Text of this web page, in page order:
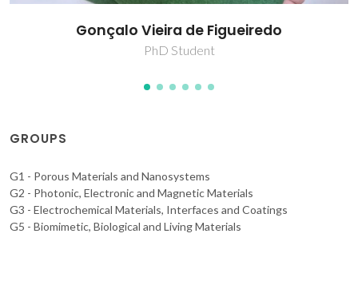
Raquel Dias Dantas
PhD Student
GROUPS
G1 - Porous Materials and Nanosystems
G2 - Photonic, Electronic and Magnetic Materials
G3 - Electrochemical Materials, Interfaces and Coatings
G5 - Biomimetic, Biological and Living Materials